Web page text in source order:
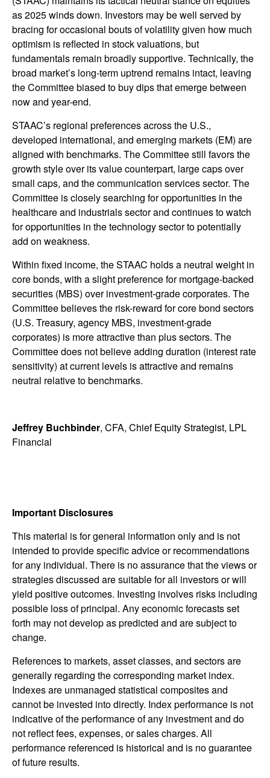
as 2025 winds down. Investors may be well served by
bracing for occasional bouts of volatility given how much
optimism is reflected in stock valuations, but
fundamentals remain broadly supportive. Technically, the
broad market’s long-term uptrend remains intact, leaving
the Committee biased to buy dips that emerge between
now and year-end.
STAAC’s regional preferences across the U.S.,
developed international, and emerging markets (EM) are
aligned with benchmarks. The Committee still favors the
growth style over its value counterpart, large caps over
small caps, and the communication services sector. The
Committee is closely searching for opportunities in the
healthcare and industrials sector and continues to watch
for opportunities in the technology sector to potentially
add on weakness.
Within fixed income, the STAAC holds a neutral weight in
core bonds, with a slight preference for mortgage-backed
securities (MBS) over investment-grade corporates. The
Committee believes the risk-reward for core bond sectors
(U.S. Treasury, agency MBS, investment-grade
corporates) is more attractive than plus sectors. The
Committee does not believe adding duration (interest rate
sensitivity) at current levels is attractive and remains
neutral relative to benchmarks.
Jeffrey Buchbinder, CFA, Chief Equity Strategist, LPL
Financial
Important Disclosures
This material is for general information only and is not
intended to provide specific advice or recommendations
for any individual. There is no assurance that the views or
strategies discussed are suitable for all investors or will
yield positive outcomes. Investing involves risks including
possible loss of principal. Any economic forecasts set
forth may not develop as predicted and are subject to
change.
References to markets, asset classes, and sectors are
generally regarding the corresponding market index.
Indexes are unmanaged statistical composites and
cannot be invested into directly. Index performance is not
indicative of the performance of any investment and do
not reflect fees, expenses, or sales charges. All
performance referenced is historical and is no guarantee
of future results.